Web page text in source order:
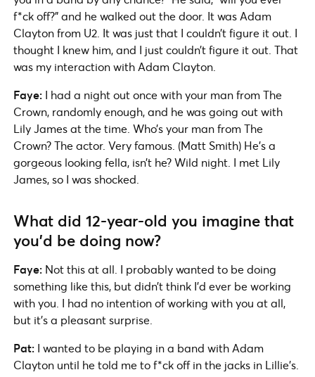
f*ck off?” and he walked out the door. It was Adam
Clayton from U2. It was just that I couldn’t figure it out. I
thought I knew him, and I just couldn’t figure it out. That
was my interaction with Adam Clayton.
Faye: I had a night out once with your man from The
Crown, randomly enough, and he was going out with
Lily James at the time. Who’s your man from The
Crown? The actor. Very famous. (Matt Smith) He’s a
gorgeous looking fella, isn’t he? Wild night. I met Lily
James, so I was shocked.
What did 12-year-old you imagine that
you’d be doing now?
Faye: Not this at all. I probably wanted to be doing
something like this, but didn’t think I’d ever be working
with you. I had no intention of working with you at all,
but it’s a pleasant surprise.
Pat: I wanted to be playing in a band with Adam
Clayton until he told me to f*ck off in the jacks in Lillie’s.